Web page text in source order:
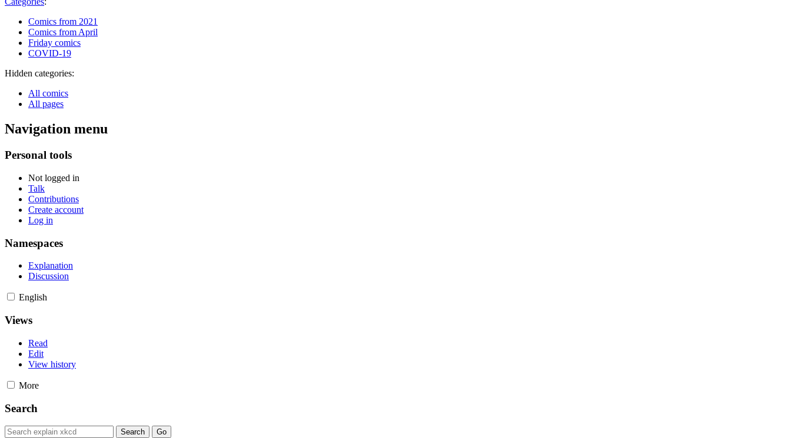
Comics from 2021
Comics from April
Friday comics
COVID-19
Hidden categories:
All comics
All pages
Navigation menu
Personal tools
Not logged in
Talk
Contributions
Create account
Log in
Namespaces
Explanation
Discussion
English
Views
Read
Edit
View history
More
Search